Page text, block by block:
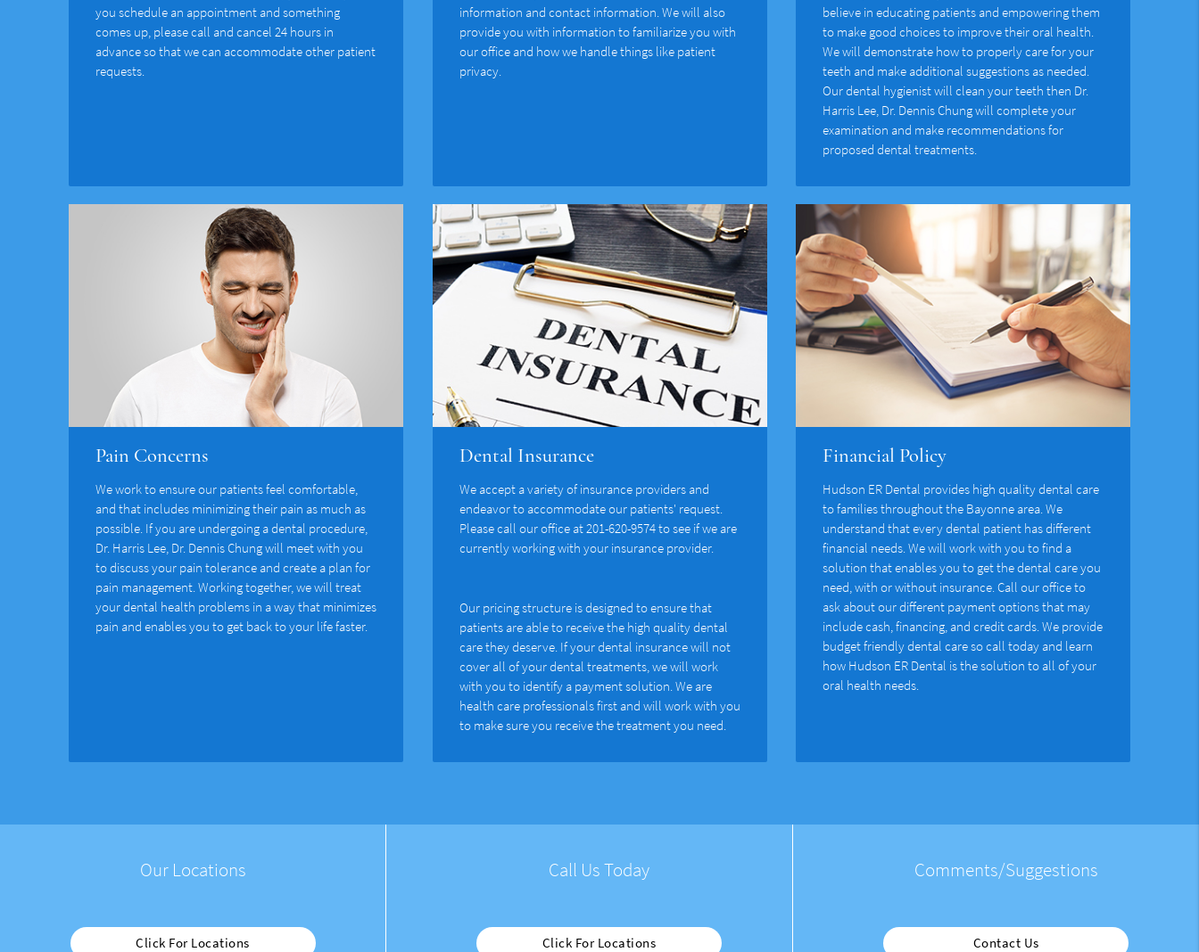
you schedule an appointment and something
comes up, please call and cancel 24 hours in
advance so that we can accommodate other patient
requests.
information and contact information. We will also
provide you with information to familiarize you with
our office and how we handle things like patient
privacy.
believe in educating patients and empowering them
to make good choices to improve their oral health.
We will demonstrate how to properly care for your
teeth and make additional suggestions as needed.
Our dental hygienist will clean your teeth then Dr.
Harris Lee, Dr. Dennis Chung will complete your
examination and make recommendations for
proposed dental treatments.
Pain Concerns
We work to ensure our patients feel comfortable,
and that includes minimizing their pain as much as
possible. If you are undergoing a dental procedure,
Dr. Harris Lee, Dr. Dennis Chung will meet with you
to discuss your pain tolerance and create a plan for
pain management. Working together, we will treat
your dental health problems in a way that minimizes
pain and enables you to get back to your life faster.
Dental Insurance
We accept a variety of insurance providers and
endeavor to accommodate our patients' request.
Please call our office at 201-620-9574 to see if we are
currently working with your insurance provider.
Our pricing structure is designed to ensure that
patients are able to receive the high quality dental
care they deserve. If your dental insurance will not
cover all of your dental treatments, we will work
with you to identify a payment solution. We are
health care professionals first and will work with you
to make sure you receive the treatment you need.
Financial Policy
Hudson ER Dental provides high quality dental care
to families throughout the Bayonne area. We
understand that every dental patient has different
financial needs. We will work with you to find a
solution that enables you to get the dental care you
need, with or without insurance. Call our office to
ask about our different payment options that may
include cash, financing, and credit cards. We provide
budget friendly dental care so call today and learn
how Hudson ER Dental is the solution to all of your
oral health needs.
Our Locations
Click For Locations
Call Us Today
Click For Locations
Comments/Suggestions
Contact Us